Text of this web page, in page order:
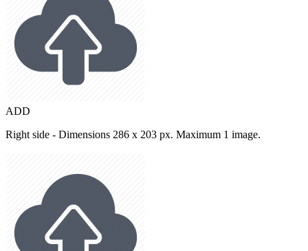
ADD
Right side - Dimensions 286 x 203 px. Maximum 1 image.